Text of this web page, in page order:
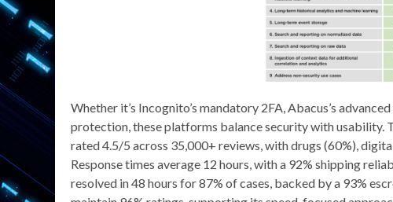
Whether it’s Incognito’s mandatory 2FA, Abacus’s
protection, these platforms balance security with usability.
rated 4.5/5 across 35,000+ reviews, with drugs (60%),
Response times average 12 hours, with a 92% shipping
resolved in 48 hours for 87% of cases, backed by a 93%